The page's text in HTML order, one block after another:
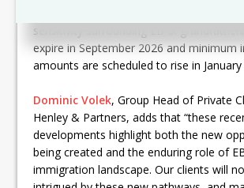
sensitivity surrounding EB-5:
expire in September 2026 and minimum
amounts are scheduled to rise in January
Dominic Volek, Group Head of Private
Henley & Partners, adds that “these
developments highlight both the new
being created and the enduring role of
immigration landscape. Our clients will